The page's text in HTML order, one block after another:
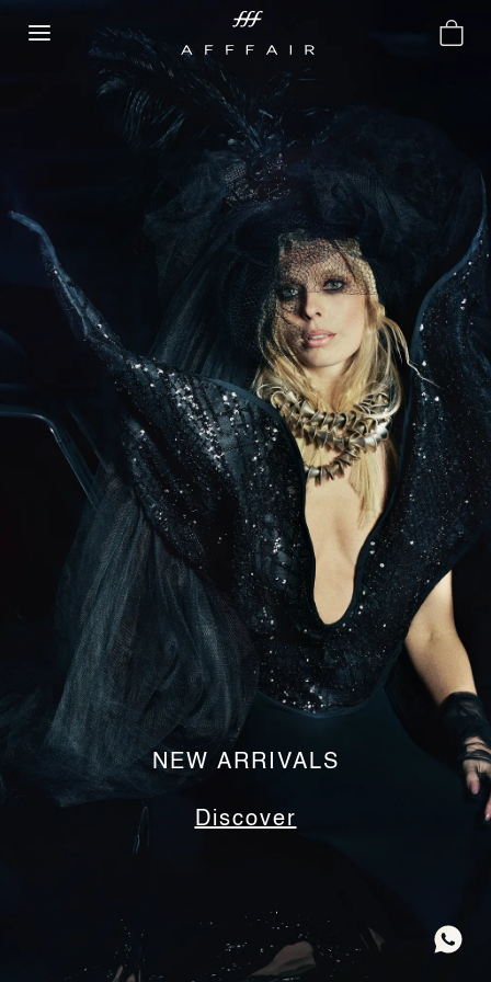
NEW ARRIVALS
Discover